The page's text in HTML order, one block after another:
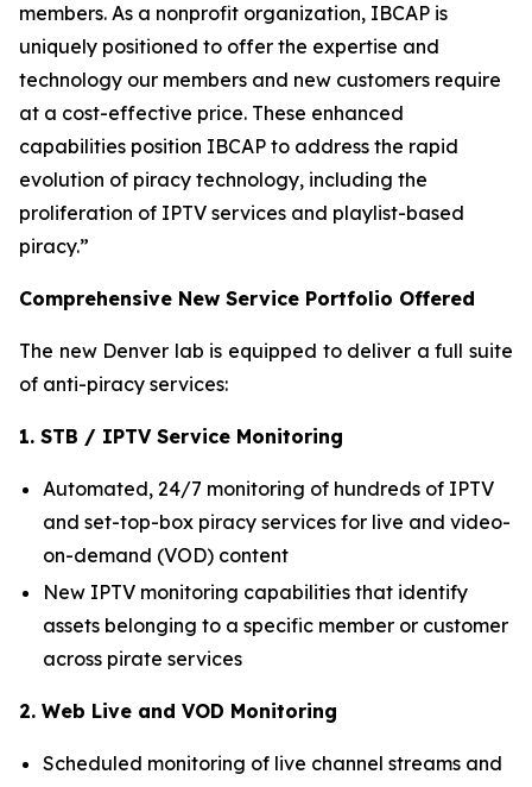
members. As a nonprofit organization, IBCAP is
uniquely positioned to offer the expertise and
technology our members and new customers require
at a cost-effective price. These enhanced
capabilities position IBCAP to address the rapid
evolution of piracy technology, including the
proliferation of IPTV services and playlist-based
piracy.”
Comprehensive New Service Portfolio Offered
The new Denver lab is equipped to deliver a full suite
of anti-piracy services:
1. STB / IPTV Service Monitoring
Automated, 24/7 monitoring of hundreds of IPTV
and set-top-box piracy services for live and video-
on-demand (VOD) content
New IPTV monitoring capabilities that identify
assets belonging to a specific member or customer
across pirate services
2. Web Live and VOD Monitoring
Scheduled monitoring of live channel streams and